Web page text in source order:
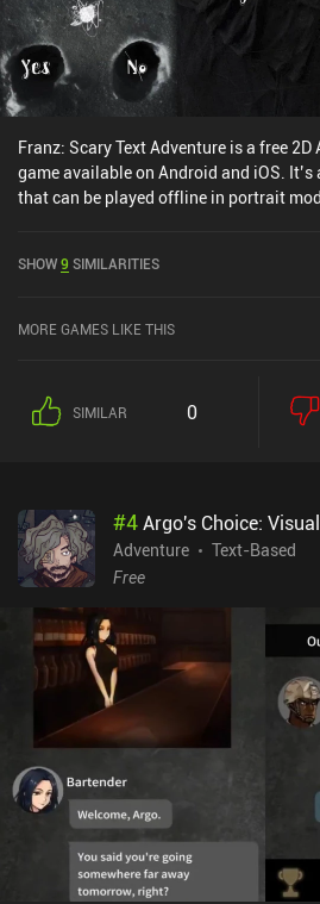
Franz: Scary Text Adventure is a free
game available on Android and iOS.
that can be played offline in portrait
Store.
SHOW9 SIMILARITIES
MORE GAMES LIKE THIS
SIMILAR 0
#4Argo's Choice:
Adventure
Text-Based
Free